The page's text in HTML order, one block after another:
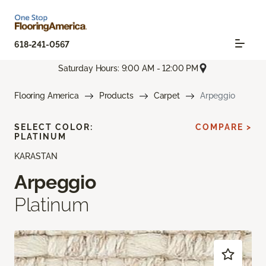
618-241-0567
Saturday Hours: 9:00 AM - 12:00 PM
Flooring America Products Carpet Arpeggio
KARASTAN
Arpeggio
Platinum
SELECT COLOR:
PLATINUM
COMPARE >